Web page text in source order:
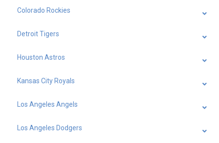
Colorado Rockies
Detroit Tigers
Houston Astros
Kansas City Royals
Los Angeles Angels
Los Angeles Dodgers